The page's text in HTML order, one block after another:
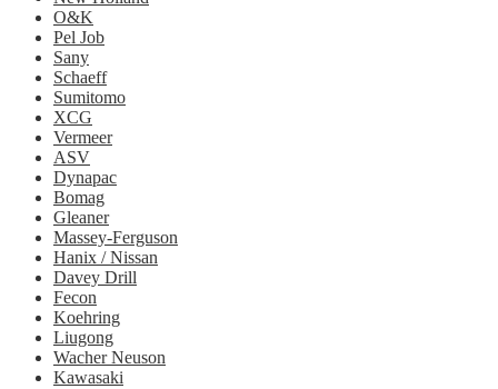
O&K
Pel Job
Sany
Schaeff
Sumitomo
XCG
Vermeer
ASV
Dynapac
Bomag
Gleaner
Massey-Ferguson
Hanix / Nissan
Davey Drill
Fecon
Koehring
Liugong
Wacher Neuson
Kawasaki